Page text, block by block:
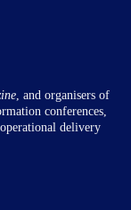
, and organisers of
conferences,
delivery